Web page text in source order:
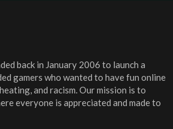
back in January 2006 to launch a
gamers who wanted to have fun online
and racism. Our mission is to
everyone is appreciated and made to